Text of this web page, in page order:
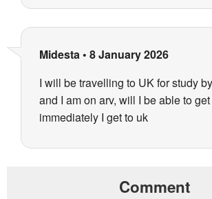
Midesta • 8 January 2026
I will be travelling to UK for study
and I am on arv, will I be able to
immediately I get to uk
Comment